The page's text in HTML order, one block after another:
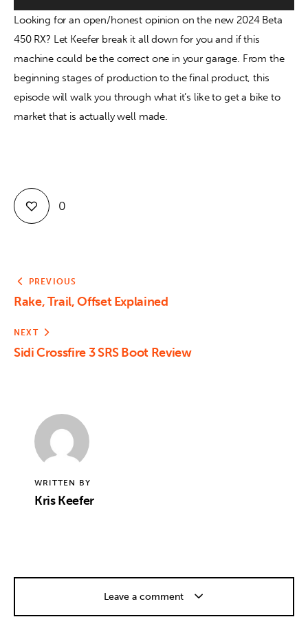
Contact
Looking for an open/honest opinion on the new 2024 Beta
450 RX? Let Keefer break it all down for you and if this
machine could be the correct one in your garage. From the
beginning stages of production to the final product, this
episode will walk you through what it’s like to get a bike to
market that is actually well made.
0
PREVIOUS
Rake, Trail, Offset Explained
NEXT
Sidi Crossfire 3 SRS Boot Review
WRITTEN BY
Kris Keefer
Leave a comment